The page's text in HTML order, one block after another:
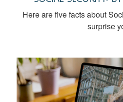
Here are five facts about
surprise